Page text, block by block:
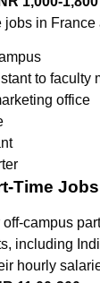
jobs in France
to faculty
office
Time Jobs
campus
including
hourly